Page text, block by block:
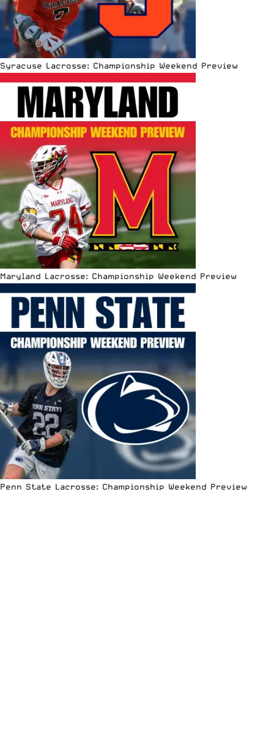
Syracuse Lacrosse: Championship Weekend Preview
Maryland Lacrosse: Championship Weekend Preview
Penn State Lacrosse: Championship Weekend Preview